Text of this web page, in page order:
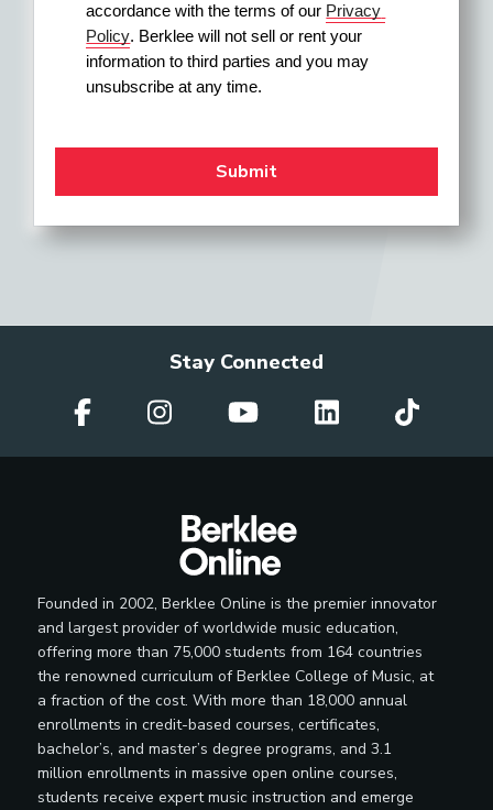
accordance with the terms of our Privacy
Policy. Berklee will not sell or rent your
information to third parties and you may
unsubscribe at any time.
Stay Connected
Founded in 2002, Berklee Online is the premier innovator
and largest provider of worldwide music education,
offering more than 75,000 students from 164 countries
the renowned curriculum of Berklee College of Music, at
a fraction of the cost. With more than 18,000 annual
enrollments in credit-based courses, certificates,
bachelor’s, and master’s degree programs, and 3.1
million enrollments in massive open online courses,
students receive expert music instruction and emerge